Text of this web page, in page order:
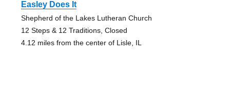
Easley Does It
Shepherd of the Lakes Lutheran Church
12 Steps & 12 Traditions, Closed
4.12 miles from the center of Lisle, IL